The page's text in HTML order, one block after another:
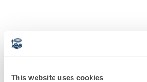
This website uses cookies